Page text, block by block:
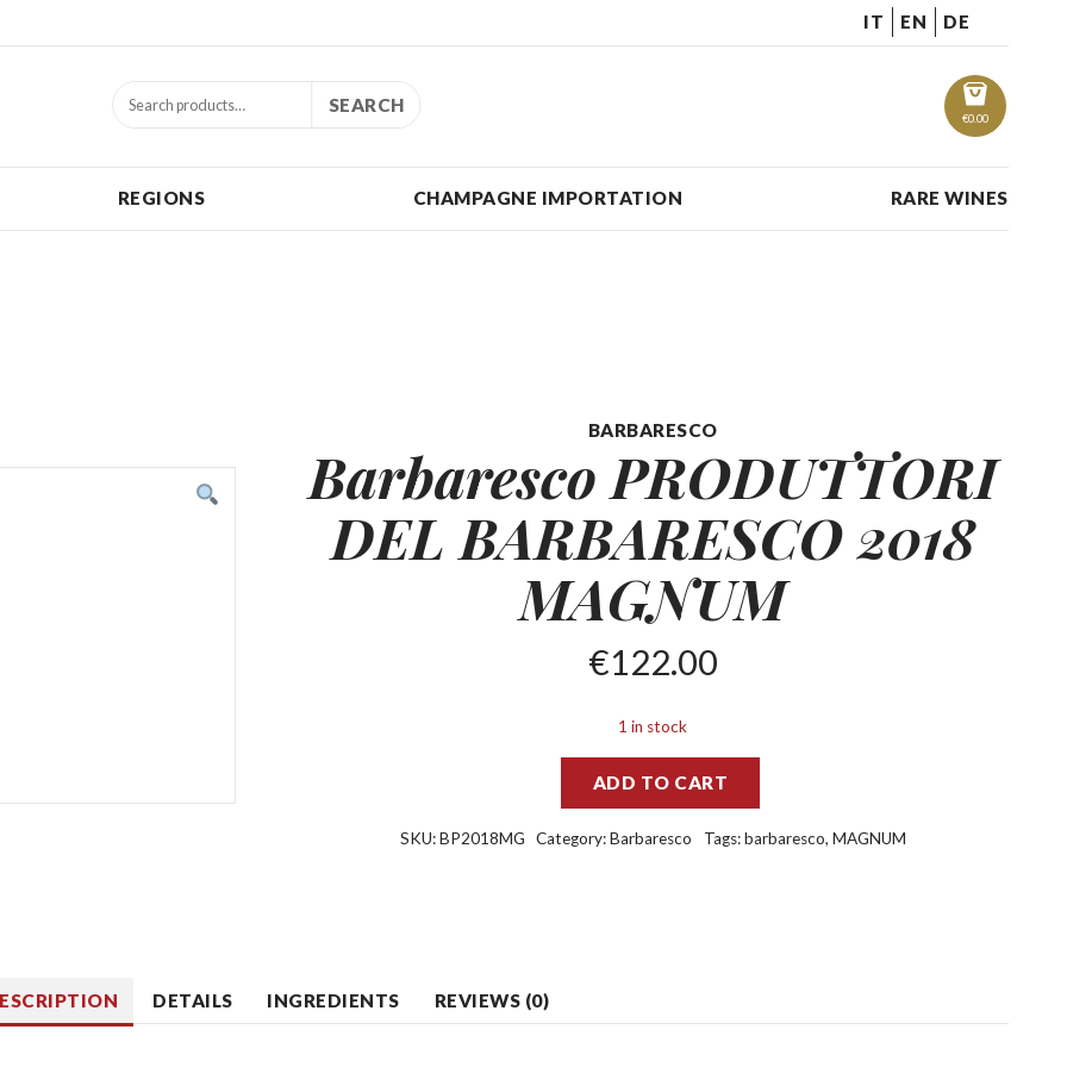
IT EN DE
€0.00
SEARCH
REGIONS CHAMPAGNE IMPORTATION RARE WINES
BARBARESCO
Barbaresco PRODUTTORI
DEL BARBARESCO 2018
MAGNUM
€122.00
1 in stock
ADD TO CART
SKU:BP2018MG Category:Barbaresco Tags:barbaresco, MAGNUM
DETAILS INGREDIENTS REVIEWS (0)